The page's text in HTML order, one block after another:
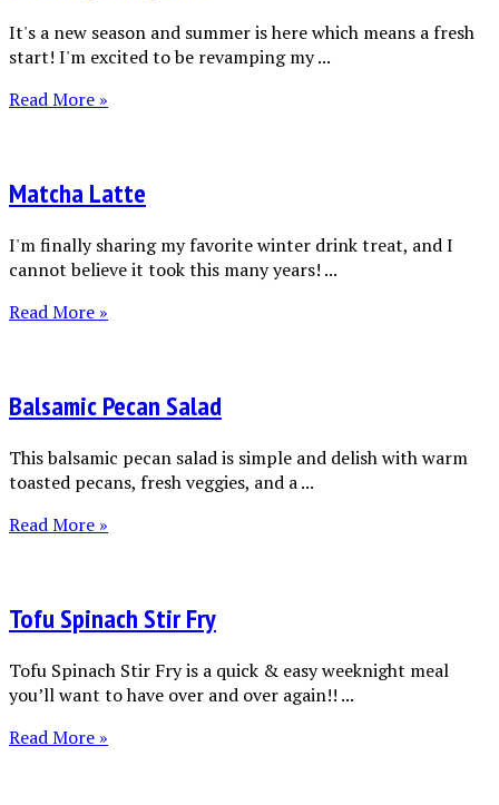
It's a new season and summer is here which means a fresh
start! I'm excited to be revamping my ...
Read More »
Matcha Latte
I'm finally sharing my favorite winter drink treat, and I
cannot believe it took this many years! ...
Read More »
Balsamic Pecan Salad
This balsamic pecan salad is simple and delish with warm
toasted pecans, fresh veggies, and a ...
Read More »
Tofu Spinach Stir Fry
Tofu Spinach Stir Fry is a quick & easy weeknight meal
you’ll want to have over and over again!! ...
Read More »